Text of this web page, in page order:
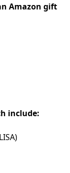
Amazon gift
include: